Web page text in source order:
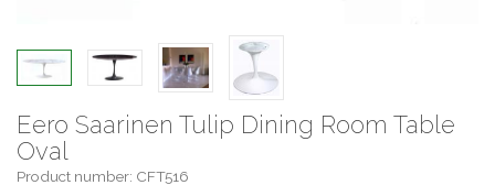
Eero Saarinen Tulip Dining Room Table
Oval
Product number: CFT516